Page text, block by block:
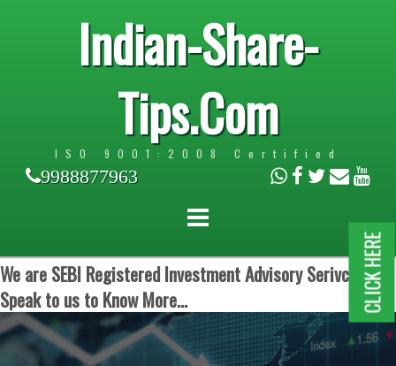
Indian-Share-
Tips.Com
ISO 9001:2008 Certified
9988877963
We are SEBI Registered Investment Advisory Serivces.
Speak to us to Know More...
CLICK HERE